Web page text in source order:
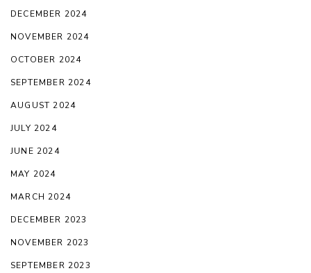
DECEMBER 2024
NOVEMBER 2024
OCTOBER 2024
SEPTEMBER 2024
AUGUST 2024
JULY 2024
JUNE 2024
MAY 2024
MARCH 2024
DECEMBER 2023
NOVEMBER 2023
SEPTEMBER 2023